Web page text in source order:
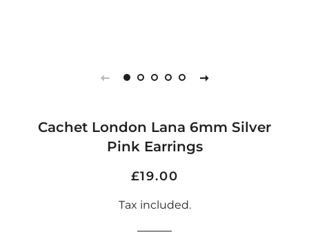
Cachet London Lana 6mm Silver
Pink Earrings
Regular
Sale
£19.00
Tax included.